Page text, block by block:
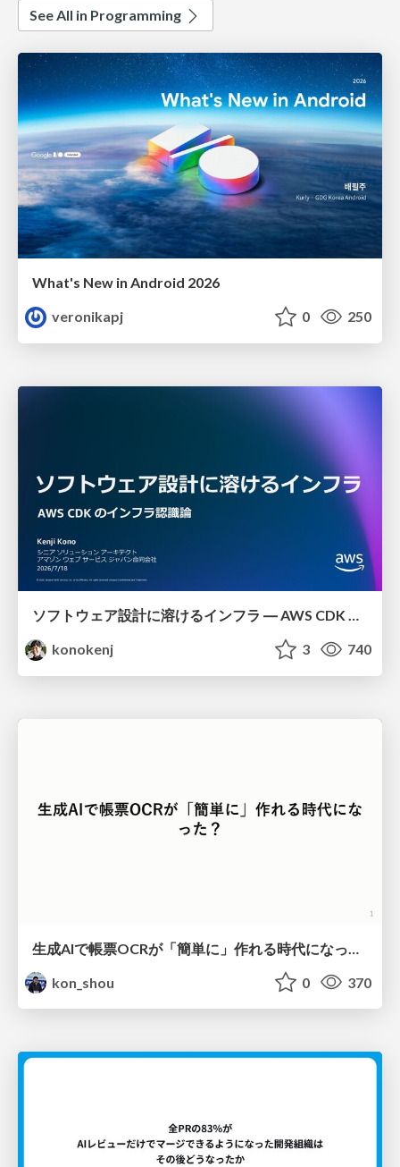
See All in Programming
What's New in Android 2026
veronikapj
0 250
ソフトウェア設計に溶けるインフラ ― AWS CDK のインフラ認識論
konokenj
3 740
kon_shou
0 370